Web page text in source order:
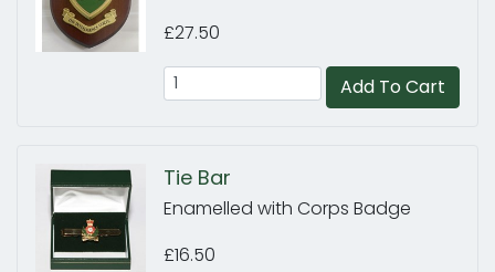
£27.50
Add To Cart
Tie Bar
Enamelled with Corps Badge
£16.50